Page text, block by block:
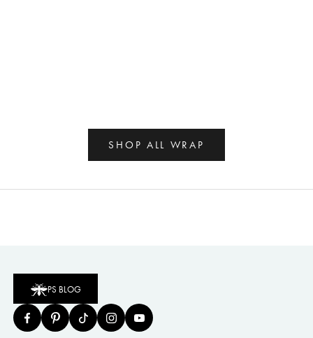
SHOP ALL WRAP
PS BLOG